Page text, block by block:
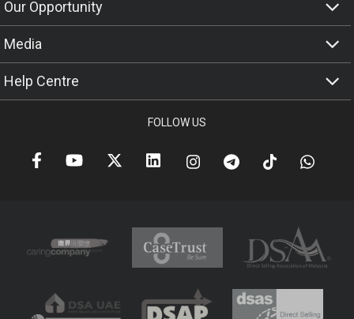
Our Opportunity
Media
Help Centre
FOLLOW US